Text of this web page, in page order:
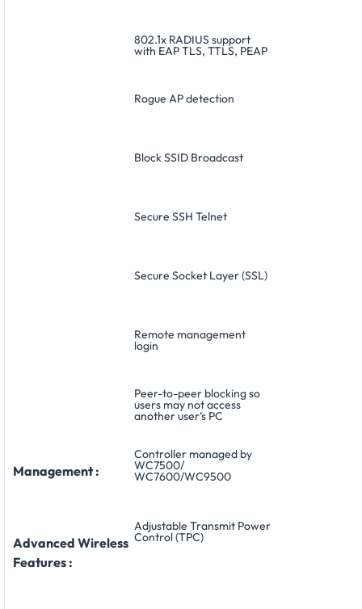
802.1x RADIUS support
with EAP TLS, TTLS, PEAP
Rogue AP detection
Block SSID Broadcast
Secure SSH Telnet
Secure Socket Layer (SSL)
Remote management
login
Peer-to-peer blocking so
users may not access
another user’s PC
Management :
Controller managed by
WC7500/
WC7600/WC9500
Advanced Wireless
Features :
Adjustable Transmit Power
Control (TPC)